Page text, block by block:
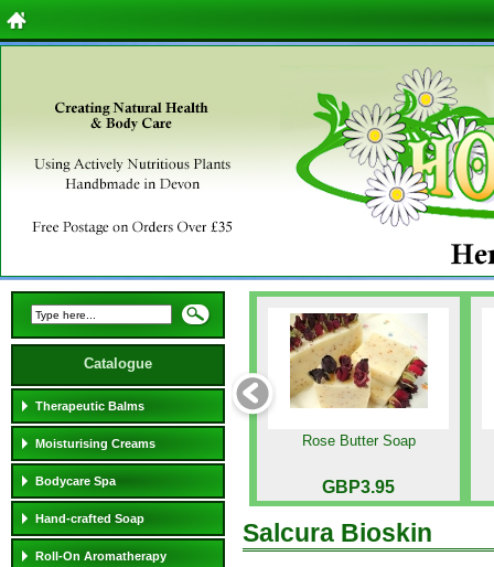
Catalogue
Therapeutic Balms
Moisturising Creams
Bodycare Spa
Hand-crafted Soap
Roll-On Aromatherapy
Rose Butter Soap
GBP3.95
Salcura Bioskin